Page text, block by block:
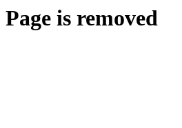
Page is removed